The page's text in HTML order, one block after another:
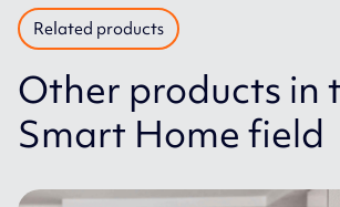
Related products
Other products in
Smart Home field